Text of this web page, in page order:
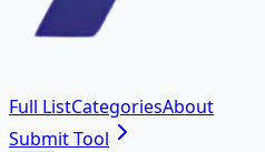
Full ListCategoriesAbout
Submit Tool